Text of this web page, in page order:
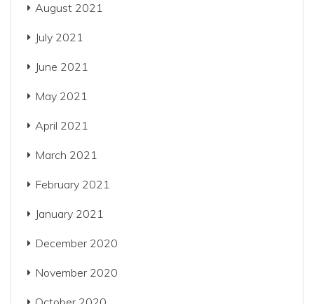
August 2021
July 2021
June 2021
May 2021
April 2021
March 2021
February 2021
January 2021
December 2020
November 2020